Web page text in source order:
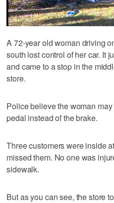
A 72-year old woman driving
south lost control of her car. It
and came to a stop in the
store.
Police believe the woman
pedal instead of the brake.
Three customers were inside
missed them. No one was
sidewalk.
But as you can see, the store